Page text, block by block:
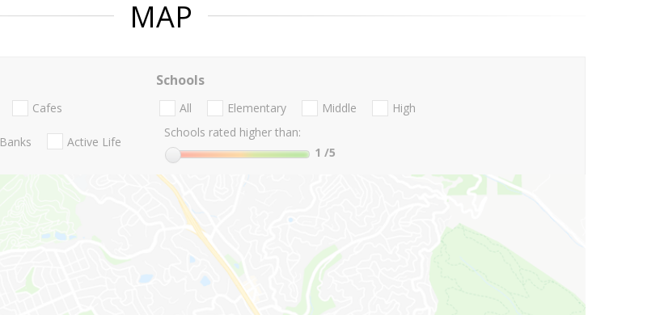
MAP
Cafes
Banks Active Life
Schools
All Elementary Middle
High
Schools rated higher than:
1 /5